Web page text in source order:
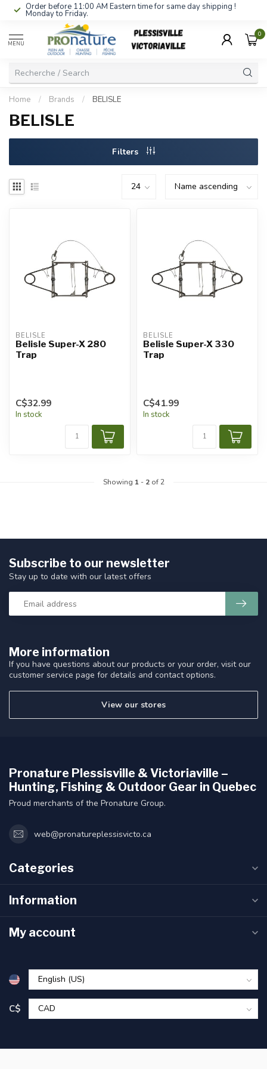
Order before 11:00 AM Eastern time for same day shipping !
Monday to Friday.
MENU
0
Home / Brands / BELISLE
BELISLE
Filters
BELISLE
Belisle Super-X 280
Trap
C$32.99
In stock
BELISLE
Belisle Super-X 330
Trap
C$41.99
In stock
Showing 1- 2of 2
More information
If you have questions about our products or your order, visit our
customer service page for details and contact options.
View our stores
Subscribe to our newsletter
Stay up to date with our latest offers
Pronature Plessisville & Victoriaville –
Hunting, Fishing & Outdoor Gear in Quebec
Proud merchants of the Pronature Group.
web@pronatureplessisvicto.ca
Categories
Information
My account
C$